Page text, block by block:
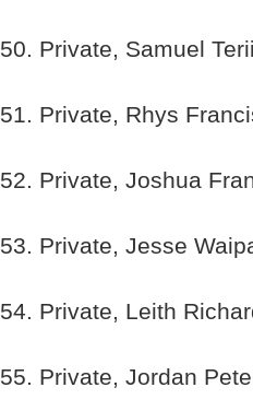
50. Private, Samuel
51. Private, Rhys
52. Private, Joshua
53. Private, Jesse
54. Private, Leith
55. Private, Jordan